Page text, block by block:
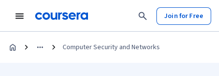
Join for Free
Computer Security and Networks